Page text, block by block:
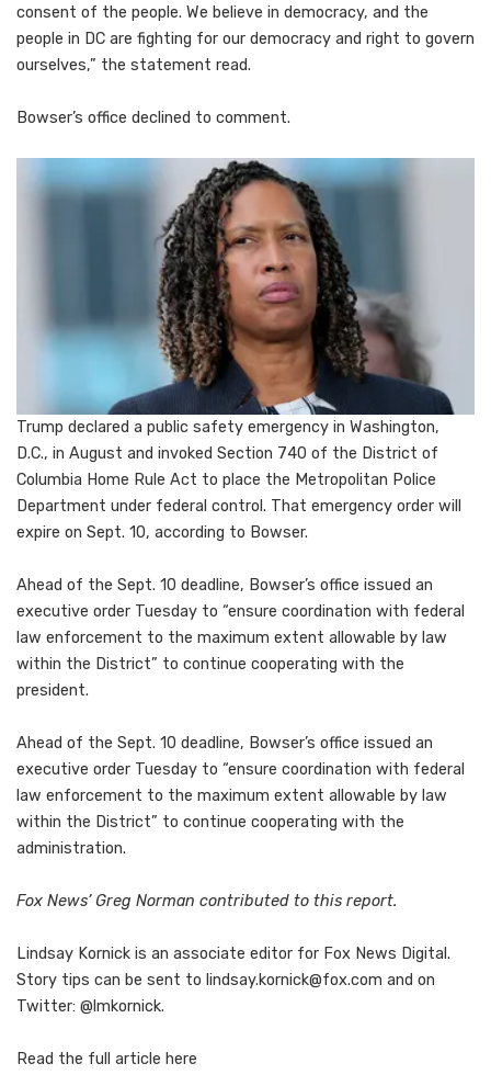
consent of the people. We believe in democracy, and the
people in DC are fighting for our democracy and right to govern
ourselves,” the statement read.
Bowser’s office declined to comment.
Trump declared a public safety emergency in Washington,
D.C., in August and invoked Section 740 of the District of
Columbia Home Rule Act to place the Metropolitan Police
Department under federal control. That emergency order will
expire on Sept. 10, according to Bowser.
Ahead of the Sept. 10 deadline, Bowser’s office issued an
executive order Tuesday to “ensure coordination with federal
law enforcement to the maximum extent allowable by law
within the District” to continue cooperating with the
president.
Ahead of the Sept. 10 deadline, Bowser’s office issued an
executive order Tuesday to “ensure coordination with federal
law enforcement to the maximum extent allowable by law
within the District” to continue cooperating with the
administration.
Fox News’ Greg Norman contributed to this report.
Lindsay Kornick is an associate editor for Fox News Digital.
Story tips can be sent to lindsay.kornick@fox.com and on
Twitter: @lmkornick.
Read the full article here